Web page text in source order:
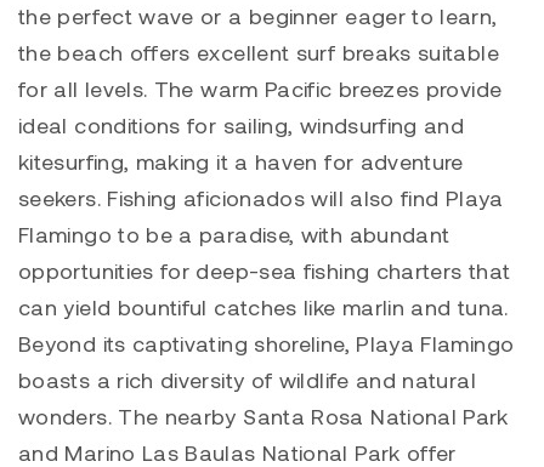
the perfect wave or a beginner eager to learn,
the beach offers excellent surf breaks suitable
for all levels. The warm Pacific breezes provide
ideal conditions for sailing, windsurfing and
kitesurfing, making it a haven for adventure
seekers. Fishing aficionados will also find Playa
Flamingo to be a paradise, with abundant
opportunities for deep-sea fishing charters that
can yield bountiful catches like marlin and tuna.
Beyond its captivating shoreline, Playa Flamingo
boasts a rich diversity of wildlife and natural
wonders. The nearby Santa Rosa National Park
and Marino Las Baulas National Park offer